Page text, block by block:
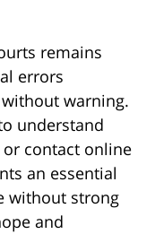
remains
errors
warning.
understand
or contact online
an essential
without strong
and